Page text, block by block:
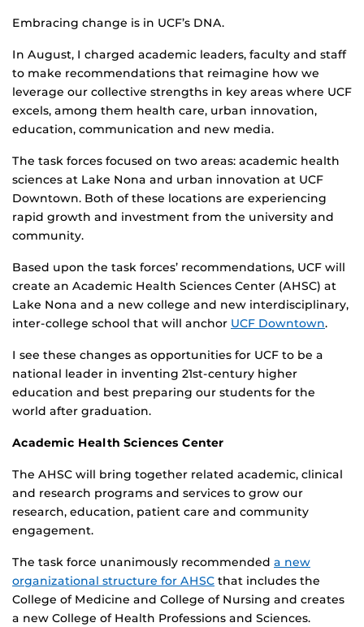
Embracing change is in UCF’s DNA.
In August, I charged academic leaders, faculty and staff
to make recommendations that reimagine how we
leverage our collective strengths in key areas where UCF
excels, among them health care, urban innovation,
education, communication and new media.
The task forces focused on two areas: academic health
sciences at Lake Nona and urban innovation at UCF
Downtown. Both of these locations are experiencing
rapid growth and investment from the university and
community.
Based upon the task forces’ recommendations, UCF will
create an Academic Health Sciences Center (AHSC) at
Lake Nona and a new college and new interdisciplinary,
inter-college school that will anchor UCF Downtown.
I see these changes as opportunities for UCF to be a
national leader in inventing 21st-century higher
education and best preparing our students for the
world after graduation.
Academic Health Sciences Center
The AHSC will bring together related academic, clinical
and research programs and services to grow our
research, education, patient care and community
engagement.
The task force unanimously recommended a new
organizational structure for AHSC that includes the
College of Medicine and College of Nursing and creates
a new College of Health Professions and Sciences.